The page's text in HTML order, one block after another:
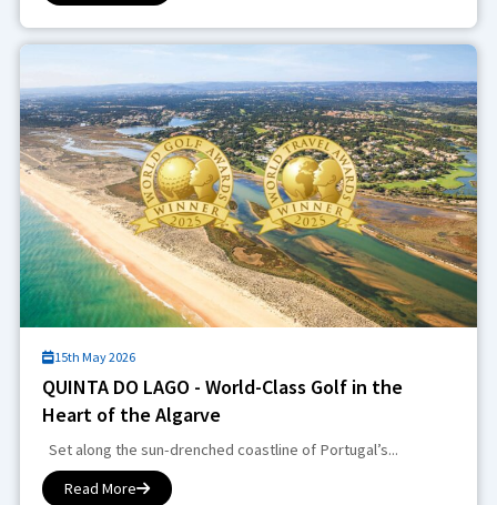
15th May 2026
QUINTA DO LAGO - World-Class Golf in the
Heart of the Algarve
Set along the sun-drenched coastline of Portugal’s...
Read More